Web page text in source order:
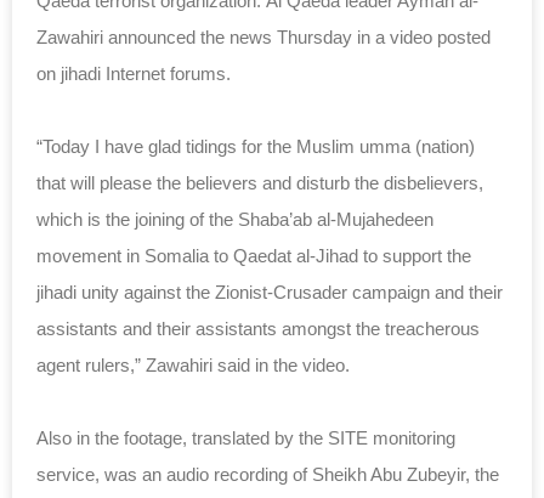
Zawahiri announced the news Thursday in a video posted
on jihadi Internet forums.
“Today I have glad tidings for the Muslim umma (nation)
that will please the believers and disturb the disbelievers,
which is the joining of the Shaba’ab al-Mujahedeen
movement in Somalia to Qaedat al-Jihad to support the
jihadi unity against the Zionist-Crusader campaign and their
assistants and their assistants amongst the treacherous
agent rulers,” Zawahiri said in the video.
Also in the footage, translated by the SITE monitoring
service, was an audio recording of Sheikh Abu Zubeyir, the